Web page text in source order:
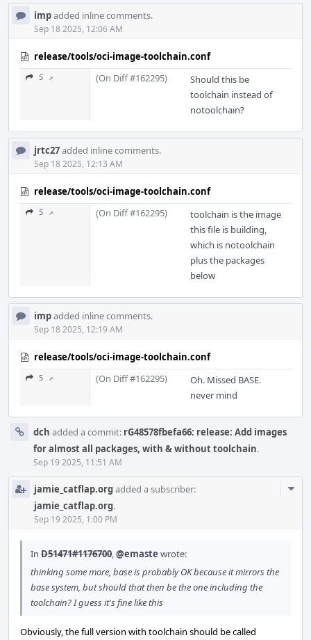
impadded inline comments.
Sep 18 2025, 12:06 AM
release/tools/oci-image-toolchain.conf
5 ↗ (On Diff #162295)
Should this be
toolchain instead of
notoolchain?
jrtc27added inline comments.
Sep 18 2025, 12:13 AM
release/tools/oci-image-toolchain.conf
5 ↗ (On Diff #162295)
toolchain is the image
this file is building,
which is notoolchain
plus the packages
below
impadded inline comments.
Sep 18 2025, 12:19 AM
release/tools/oci-image-toolchain.conf
5 ↗ (On Diff #162295)
Oh. Missed BASE.
never mind
dch added a commit: rG48578fbefa66: release: Add images
for almost all packages, with & without toolchain.
Sep 19 2025, 11:51 AM
jamie_catflap.orgadded a subscriber:
jamie_catflap.org.
Sep 19 2025, 1:00 PM
In D51471#1176700,@emaste wrote:
thinking some more, base is probably OK because it mirrors the
base system, but should that then be the one including the
toolchain? I guess it's fine like this
Obviously, the full version with toolchain should be called